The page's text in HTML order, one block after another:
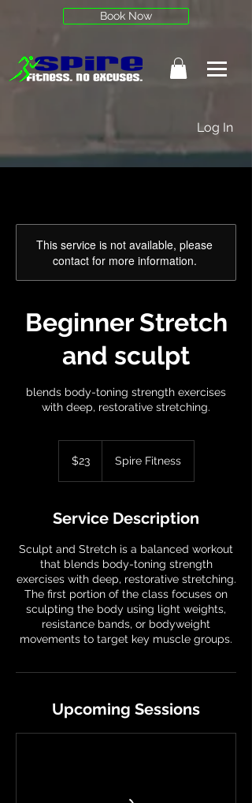
Book Now
Log In
This service is not available, please
contact for more information.
Beginner Stretch
and sculpt
blends body-toning strength exercises
with deep, restorative stretching.
dollars
$23 Spire Fitness
Service Description
Sculpt and Stretch is a balanced workout
that blends body-toning strength
exercises with deep, restorative stretching.
The first portion of the class focuses on
sculpting the body using light weights,
resistance bands, or bodyweight
movements to target key muscle groups.
Upcoming Sessions